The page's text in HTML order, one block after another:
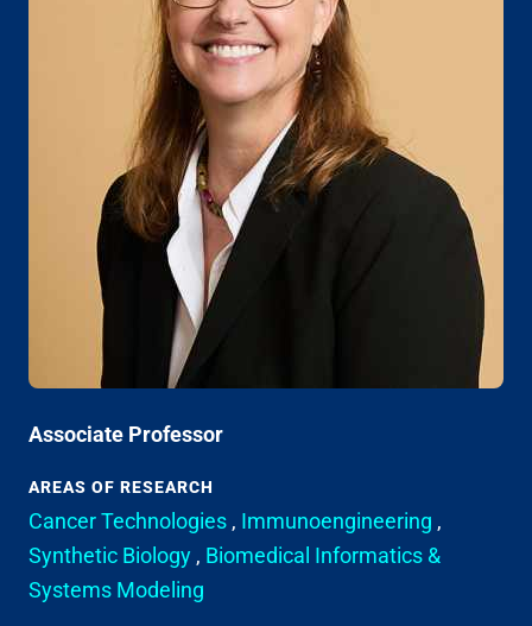
Associate Professor
AREAS OF RESEARCH
Cancer Technologies , Immunoengineering ,
Synthetic Biology , Biomedical Informatics &
Systems Modeling